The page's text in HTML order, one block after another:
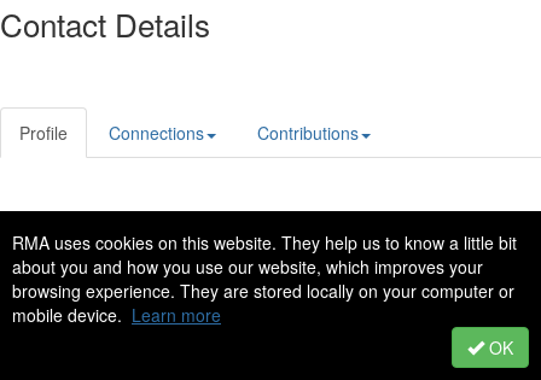
RMA uses cookies on this website. They help us to know a little bit
about you and how you use our website, which improves your
browsing experience. They are stored locally on your computer or
mobile device. Learn more
OK
Contact Details
Profile Connections Contributions
Copyright © 2022 - All Rights Reserved
Copyright � 2014 North Texas Chapter of RMA. All rights reserved.
Powered by Higher Logic